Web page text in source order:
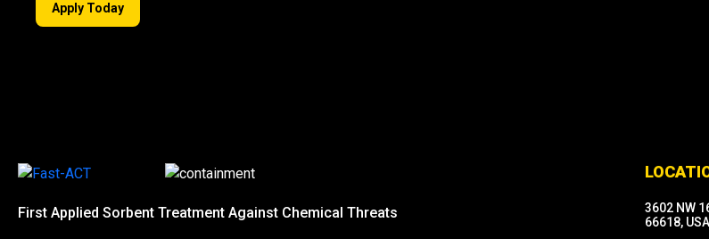
Apply Today
First Applied Sorbent Treatment Against Chemical Threats
3602 NW
66618, USA